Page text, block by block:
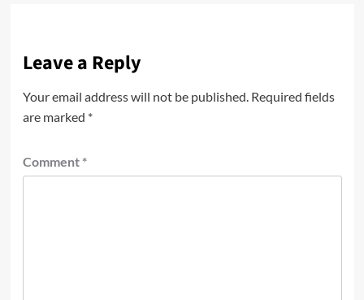
Leave a Reply
Your email address will not be published. Required fields
are marked *
Comment *